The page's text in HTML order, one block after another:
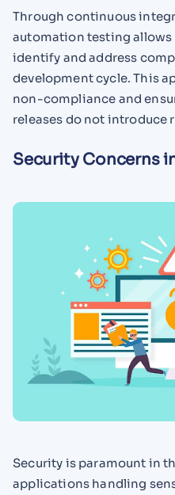
Through continuous
automation testing allows
identify and address
development cycle. This
non-compliance and
releases do not introduce
Security Concerns
Security is paramount in
applications handling